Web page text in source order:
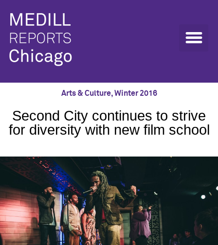
Arts & Culture,Winter 2016
Second City continues to strive
for diversity with new film school